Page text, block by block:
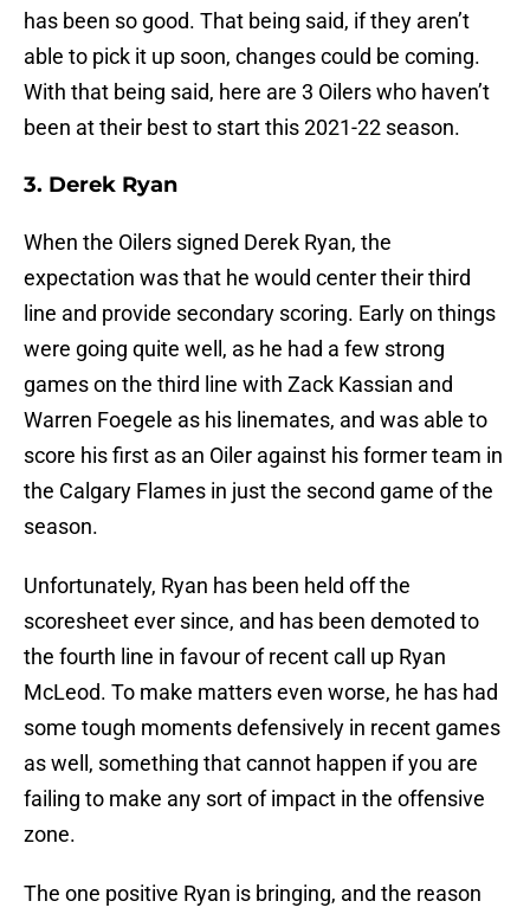
has been so good. That being said, if they aren’t
able to pick it up soon, changes could be coming.
With that being said, here are 3 Oilers who haven’t
been at their best to start this 2021-22 season.
3. Derek Ryan
When the Oilers signed Derek Ryan, the
expectation was that he would center their third
line and provide secondary scoring. Early on things
were going quite well, as he had a few strong
games on the third line with Zack Kassian and
Warren Foegele as his linemates, and was able to
score his first as an Oiler against his former team in
the Calgary Flames in just the second game of the
season.
Unfortunately, Ryan has been held off the
scoresheet ever since, and has been demoted to
the fourth line in favour of recent call up Ryan
McLeod. To make matters even worse, he has had
some tough moments defensively in recent games
as well, something that cannot happen if you are
failing to make any sort of impact in the offensive
zone.
The one positive Ryan is bringing, and the reason